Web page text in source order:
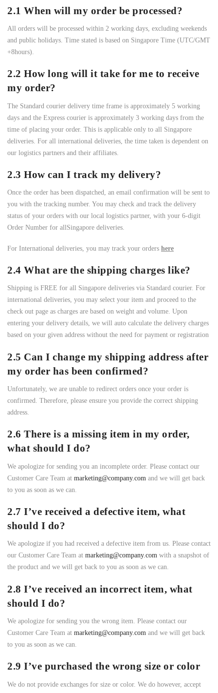
2.1 When will my order be processed?
All orders will be processed within 2 working days, excluding weekends
and public holidays. Time stated is based on Singapore Time (UTC/GMT
+8hours).
2.2 How long will it take for me to receive
my order?
The Standard courier delivery time frame is approximately 5 working
days and the Express courier is approximately 3 working days from the
time of placing your order. This is applicable only to all Singapore
deliveries. For all international deliveries, the time taken is dependent on
our logistics partners and their affiliates.
2.3 How can I track my delivery?
Once the order has been dispatched, an email confirmation will be sent to
you with the tracking number. You may check and track the delivery
status of your orders with our local logistics partner, with your 6-digit
Order Number for allSingapore deliveries.
For International deliveries, you may track your orders here
2.4 What are the shipping charges like?
Shipping is FREE for all Singapore deliveries via Standard courier. For
international deliveries, you may select your item and proceed to the
check out page as charges are based on weight and volume. Upon
entering your delivery details, we will auto calculate the delivery charges
based on your given address without the need for payment or registration
2.5 Can I change my shipping address after
my order has been confirmed?
Unfortunately, we are unable to redirect orders once your order is
confirmed. Therefore, please ensure you provide the correct shipping
address.
2.6 There is a missing item in my order,
what should I do?
We apologize for sending you an incomplete order. Please contact our
Customer Care Team at marketing@company.com and we will get back
to you as soon as we can.
2.7 I’ve received a defective item, what
should I do?
We apologize if you had received a defective item from us. Please contact
our Customer Care Team at marketing@company.com with a snapshot of
the product and we will get back to you as soon as we can.
2.8 I’ve received an incorrect item, what
should I do?
We apologize for sending you the wrong item. Please contact our
Customer Care Team at marketing@company.com and we will get back
to you as soon as we can.
2.9 I’ve purchased the wrong size or color
We do not provide exchanges for size or color. We do however, accept